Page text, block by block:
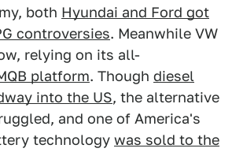
both Hyundai and Ford got
controversies. Meanwhile VW
relying on its all-
platform. Though diesel
into the US, the alternative
and one of America's
technology was sold to the